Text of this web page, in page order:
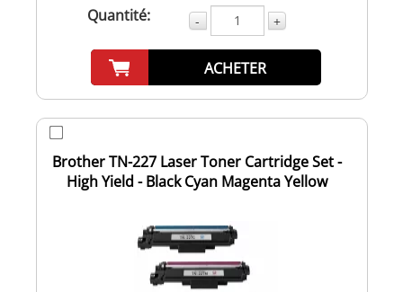
Quantité: - +
ACHETER
Brother TN-227 Laser Toner Cartridge Set -
High Yield - Black Cyan Magenta Yellow